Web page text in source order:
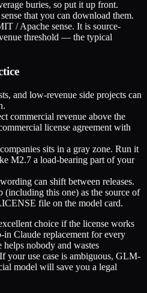
buries, so put it up front.
that you can download them.
/ Apache sense. It is source-
threshold — the typical
and low-revenue side projects can
commercial revenue above the
license agreement with
sits in a gray zone. Run it
M2.7 a load-bearing part of your
can shift between releases.
this one) as the source of
file on the model card.
choice if the license works
Claude replacement for every
nobody and wastes
your use case is ambiguous, GLM-
model will save you a legal